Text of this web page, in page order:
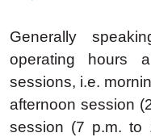
Generally
operating hours
sessions, i.e.
afternoon session
session (7 p.m. to